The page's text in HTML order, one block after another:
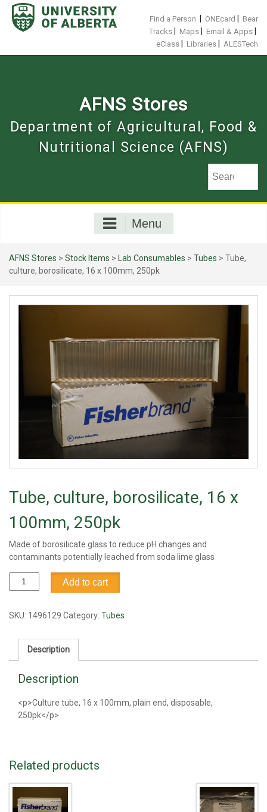
Skip
content
Find a Person ONEcard
Bear
Tracks
Maps Email & Apps
eClass Libraries ALESTech
AFNS Stores
Department of Agricultural, Food &
Nutritional Science (AFNS)
Menu
AFNS Stores > Stock Items > Lab Consumables > Tubes > Tube,
culture, borosilicate, 16 x 100mm, 250pk
Tube, culture, borosilicate, 16 x
100mm, 250pk
Made of borosilicate glass to reduce pH changes and
contaminants potentially leached from soda lime glass
Tube,
culture,
16
100mm,
250pk
Add to cart
SKU: 1496129 Category: Tubes
Description
Description
<p>Culture tube, 16 x 100mm, plain end, disposable,
250pk</p>
Related products